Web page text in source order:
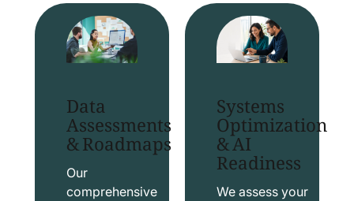
o
u
t
a
l
e
f
o
u
t
a
b
e
a
Data
Assessments
& Roadmaps
Our
comprehensive
Systems
Optimization
& AI
Readiness
We assess your